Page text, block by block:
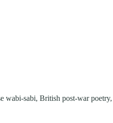
wabi-sabi, British post-war poetry,